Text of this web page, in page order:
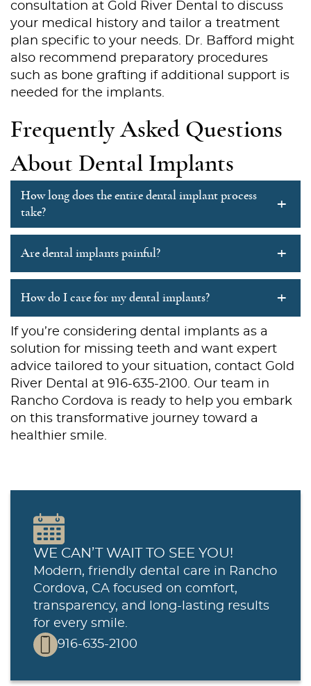
Services
Patient Resources
Contact Us
consultation at Gold River Dental to discuss
your medical history and tailor a treatment
plan specific to your needs. Dr. Bafford might
also recommend preparatory procedures
such as bone grafting if additional support is
needed for the implants.
Frequently Asked Questions
About Dental Implants
How long does the entire dental implant process
take?
+
Are dental implants painful? +
How do I care for my dental implants? +
If you’re considering dental implants as a
solution for missing teeth and want expert
advice tailored to your situation, contact Gold
River Dental at 916-635-2100. Our team in
Rancho Cordova is ready to help you embark
on this transformative journey toward a
healthier smile.
WE CAN’T WAIT TO SEE YOU!
Modern, friendly dental care in Rancho
Cordova, CA focused on comfort,
transparency, and long-lasting results
for every smile.
916-635-2100